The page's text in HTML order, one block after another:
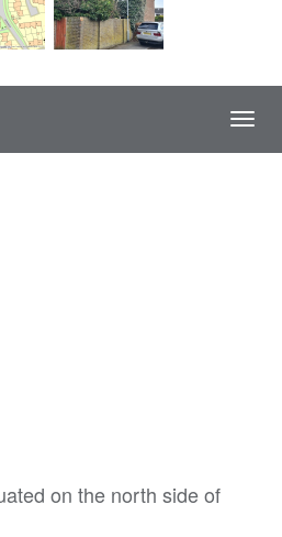
on the north side of